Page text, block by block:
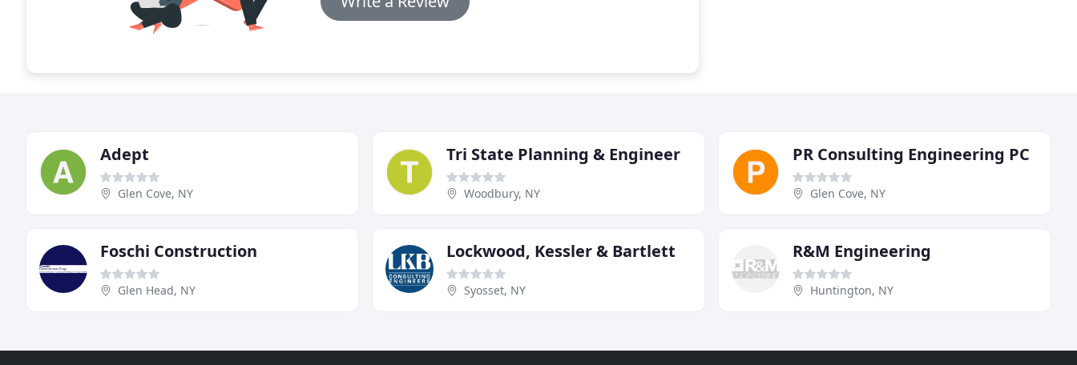
Adept
Glen Cove, NY
Tri State Planning & Engineer
Woodbury, NY
PR Consulting Engineering PC
Glen Cove, NY
Foschi Construction
Glen Head, NY
Lockwood, Kessler & Bartlett
Syosset, NY
R&M Engineering
Huntington, NY